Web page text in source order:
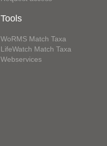
Tools
WoRMS Match Taxa
LifeWatch Match Taxa
Webservices